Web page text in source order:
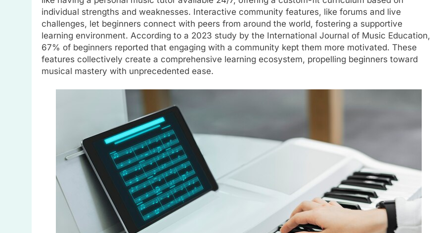
individual strengths and weaknesses. Interactive community features, like forums and live
challenges, let beginners connect with peers from around the world, fostering a supportive
learning environment. According to a 2023 study by the International Journal of Music Education,
67% of beginners reported that engaging with a community kept them more motivated. These
features collectively create a comprehensive learning ecosystem, propelling beginners toward
musical mastery with unprecedented ease.